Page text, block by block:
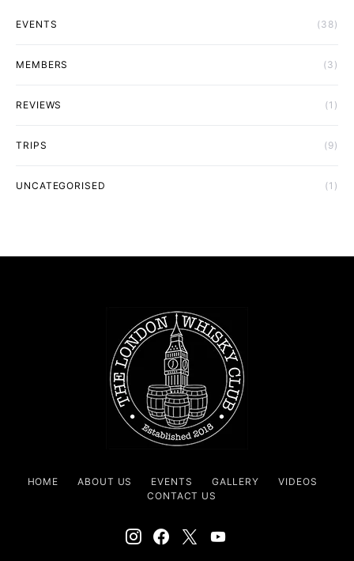
EVENTS (38)
MEMBERS (3)
REVIEWS (1)
TRIPS (9)
UNCATEGORISED (1)
HOME ABOUT US EVENTS GALLERY
VIDEOS
CONTACT US